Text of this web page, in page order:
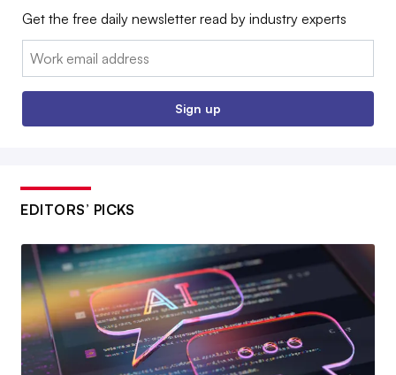
Get the free daily newsletter read by industry experts
Email:
Sign up
EDITORS’ PICKS